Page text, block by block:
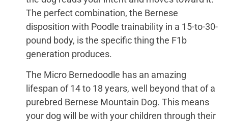
The perfect combination, the Bernese
disposition with Poodle trainability in a 15-to-30-
pound body, is the specific thing the F1b
generation produces.
The Micro Bernedoodle has an amazing
lifespan of 14 to 18 years, well beyond that of a
purebred Bernese Mountain Dog. This means
your dog will be with your children through their